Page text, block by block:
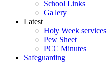
School Links
Gallery
Latest
Holy Week services
Pew Sheet
PCC Minutes
Safeguarding